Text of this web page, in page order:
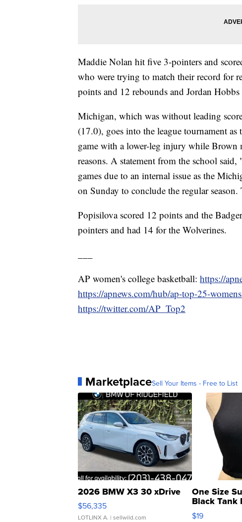
Maddie Nolan hit five 3-pointers and
who were trying to match their record for
points and 12 rebounds and Jordan
Michigan, which was without leading
(17.0), goes into the league tournament as
game with a lower-leg injury while Brown
reasons. A statement from the school
games due to an internal issue as the
on Sunday to conclude the regular
Popisilova scored 12 points and the
pointers and had 14 for the Wolverines.
AP women's college basketball: https://
https://apnews.com/hub/ap-top-25-
https://twitter.com/AP_Top2
MarketplaceSell Your Items - Free to List
2026 BMW X3 30 xDrive
$56,335
LOTLINX A. | sellwild.com
One Size
Black Tank
$19